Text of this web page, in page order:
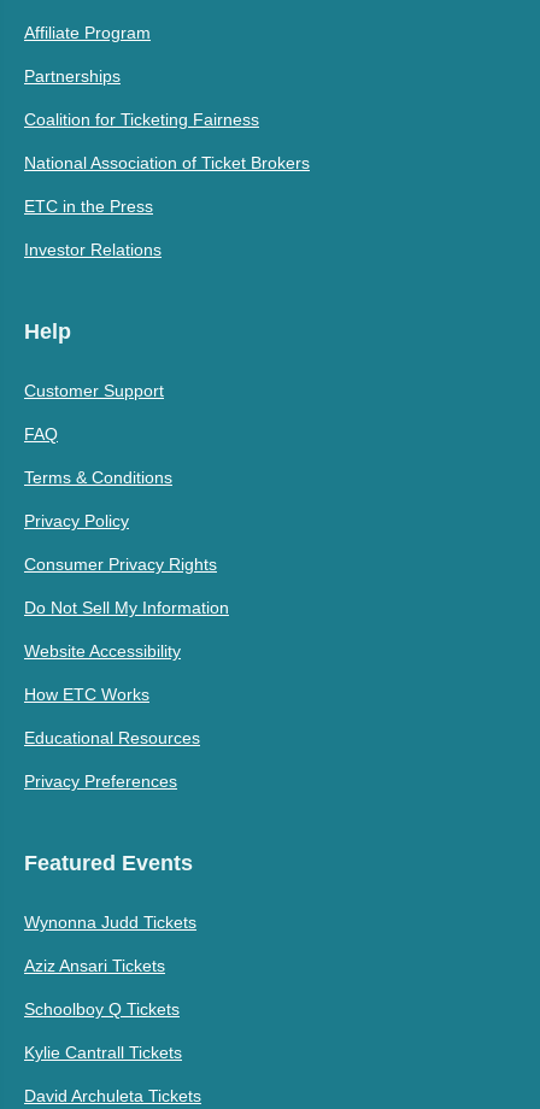
Affiliate Program
Partnerships
Coalition for Ticketing Fairness
National Association of Ticket Brokers
ETC in the Press
Investor Relations
Help
Customer Support
FAQ
Terms & Conditions
Privacy Policy
Consumer Privacy Rights
Do Not Sell My Information
Website Accessibility
How ETC Works
Educational Resources
Privacy Preferences
Featured Events
Wynonna Judd Tickets
Aziz Ansari Tickets
Schoolboy Q Tickets
Kylie Cantrall Tickets
David Archuleta Tickets